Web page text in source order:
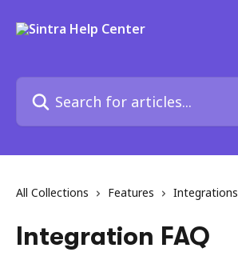
Search for articles...
All Collections Features Integrations
Integration FAQ